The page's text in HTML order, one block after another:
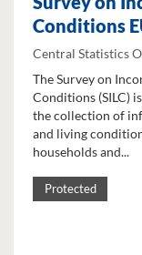
Conditions
Central Statistics
The Survey on
Conditions (SILC)
the collection of
and living
households and...
Protected